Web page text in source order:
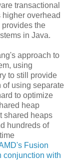
transactional
higher overhead
provides the
in Java.
approach to
using
to still provide
of using separate
to optimize
heap
shared heaps
hundreds of
Fusion
conjunction with